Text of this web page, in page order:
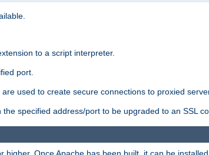
to a script interpreter.
port.
used to create secure connections to proxied
specified address/port to be upgraded to an SSL
Once Apache has been built, it can be